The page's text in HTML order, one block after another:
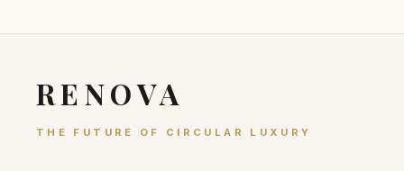
RENOVA
THE FUTURE OF CIRCULAR LUXURY